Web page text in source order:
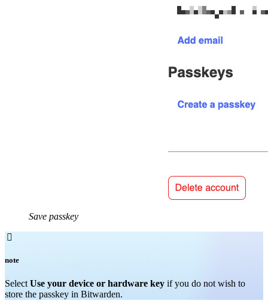
Save passkey

note
SelectUse your device or hardware key if you do not wish to
store the passkey in Bitwarden.